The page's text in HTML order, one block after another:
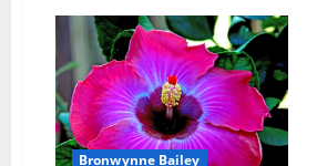
Bronwynne Bailey